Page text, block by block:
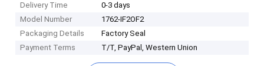
Delivery Time
0-3 days
Model Number
1762-IF2OF2
Packaging Details
Factory Seal
Payment Terms
T/T, PayPal, Western Union